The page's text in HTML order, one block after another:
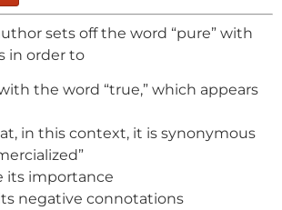
sets off the word “pure” with
in order to
the word “true,” which appears
in this context, it is synonymous
its importance
negative connotations